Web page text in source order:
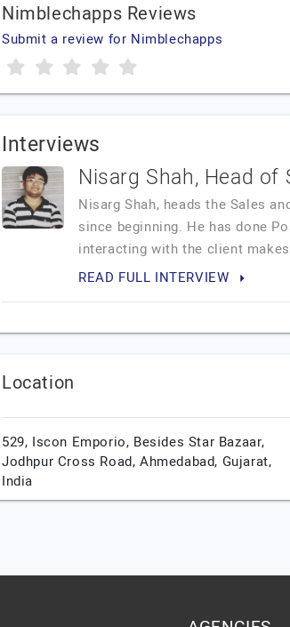
Nimblechapps Reviews
Submit a review for Nimblechapps
Interviews
Nisarg Shah, Head of
Nisarg Shah, heads the Sales
since beginning. He has done
interacting with the client
READ FULL INTERVIEW
Location
529, Iscon Emporio, Besides Star Bazaar,
Jodhpur Cross Road,Ahmedabad, Gujarat,
India